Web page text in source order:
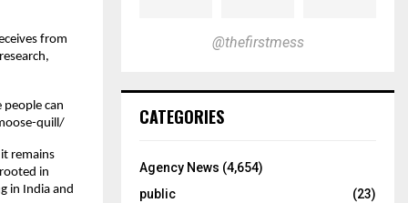
from
can
quill/
remains
in
in India and
@thefirstmess
CATEGORIES
Agency News (4,654)
public
(23)